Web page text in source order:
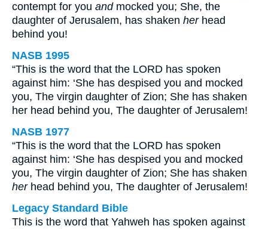
contempt for you andmocked you; She, the
daughter of Jerusalem, has shaken herhead
behind you!
NASB 1995
“This is the word that the LORD has spoken
against him: ‘She has despised you and mocked
you, The virgin daughter of Zion; She has shaken
her head behind you, The daughter of Jerusalem!
NASB 1977
“This is the word that the LORD has spoken
against him: ‘She has despised you and mocked
you, The virgin daughter of Zion; She has shaken
herhead behind you, The daughter of Jerusalem!
Legacy Standard Bible
This is the word that Yahweh has spoken against